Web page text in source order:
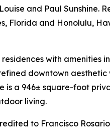
and Paul Sunshine.
Florida and Honolulu,
with amenities
downtown aesthetic
is a 946± square-foot
living.
to Francisco Rosario